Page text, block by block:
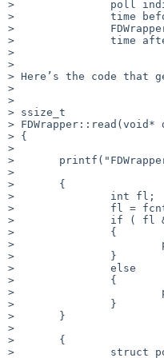
> 	        poll indicates descriptor is readable (0x00000040)
> 	        time before read = 8436, 316529950
> 	        FDWrapper::read - got 1
> 	        time after read = 8461, 854271618
>
>
> Here’s the code that
>
>
> ssize_t
>
> {
>
> 	printf("FDWrapper::read %p, %u\n", data, (unsigned int)len );
>
> 	{
> 		int fl;
> 		fl = fcntl( mFDRead, F_GETFL );
> 		if ( fl & O_NONBLOCK )
> 		{
> 			printf( "\tin non-blocking mode (flags = 0x%08X)\n", fl );
> 		}
> 		else
> 		{
> 			printf( "\tin BLOCKING mode (flags = 0x%08X)\n", fl );
> 		}
> 	}
>
> 	{
> 		struct pollfd pfd;